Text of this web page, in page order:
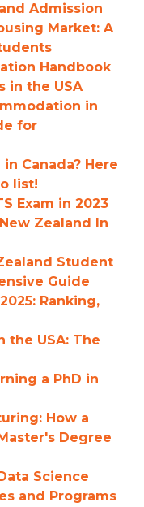
Admission
Market: A
Handbook
in the USA
in
for
Canada? Here
list!
Exam in 2023
Zealand In
Student
Guide
Ranking,
the USA: The
a PhD in
How a
Degree
Science
and Programs